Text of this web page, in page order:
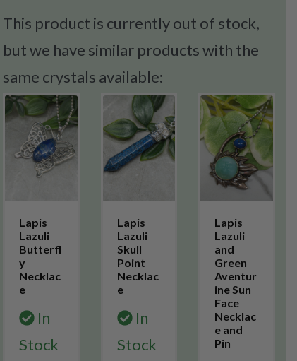
This product is currently out of stock,
but we have similar products with the
same crystals available:
Lapis
Lazuli
Butterfl
y
Necklac
e
In
Stock
Lapis
Lazuli
Skull
Point
Necklac
e
In
Stock
Lapis
Lazuli
and
Green
Aventur
ine Sun
Face
Necklac
e and
Pin